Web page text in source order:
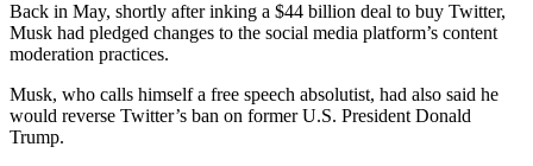
Back in May, shortly after inking a $44 billion deal to buy Twitter,
Musk had pledged changes to the social media platform’s content
moderation practices.
Musk, who calls himself a free speech absolutist, had also said he
would reverse Twitter’s ban on former U.S. President Donald
Trump.